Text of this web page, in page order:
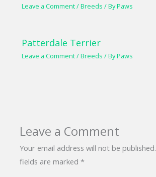
Leave a Comment/Breeds / ByPaws
Patterdale Terrier
Leave a Comment/Breeds / ByPaws
Leave a Comment
Your email address will not be published.
fields are marked*